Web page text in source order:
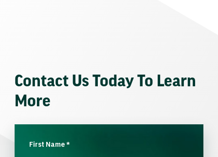
Contact Us Today To Learn
More
First Name*